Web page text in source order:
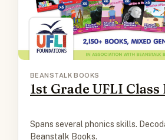
BEANSTALK BOOKS
1st Grade UFLI Class
Spans several phonics skills.
Beanstalk Books.